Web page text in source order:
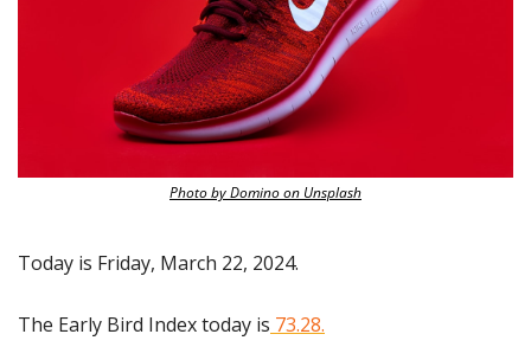
Photo by Domino on Unsplash
Today is Friday, March 22, 2024.
The Early Bird Index today is 73.28.